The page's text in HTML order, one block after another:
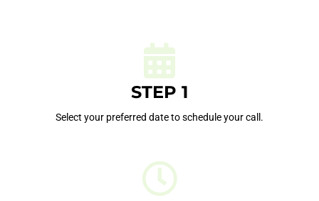
STEP 1
Select your preferred date to schedule your call.